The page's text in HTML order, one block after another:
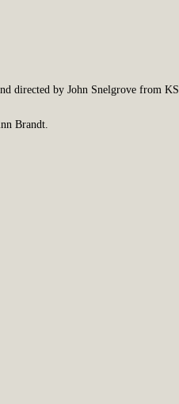
directed by John Snelgrove from
Brandt.